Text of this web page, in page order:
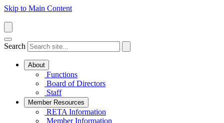
Skip to Main Content
Search
About
Functions
Board of Directors
Staff
Member Resources
RETA Information
Member Information